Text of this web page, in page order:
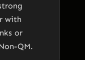
with
or
QM.